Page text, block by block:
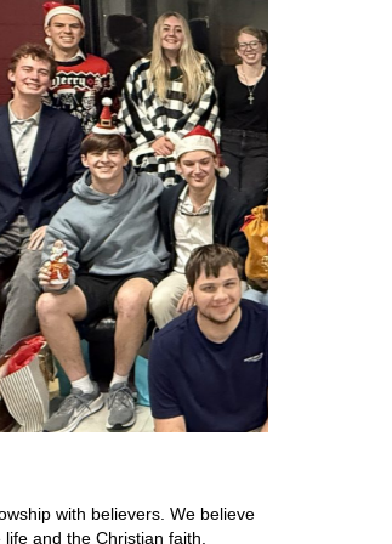
with believers. We believe
and the Christian faith.